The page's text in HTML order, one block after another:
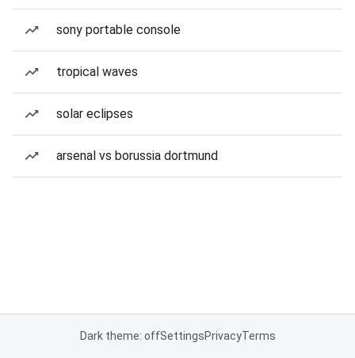
sony portable console
tropical waves
solar eclipses
arsenal vs borussia dortmund
Dark theme: offSettingsPrivacyTerms